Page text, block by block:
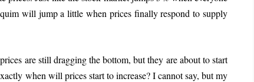
will jump a little when prices finally respond to supply
are still dragging the bottom, but they are about to start
when will prices start to increase? I cannot say, but my